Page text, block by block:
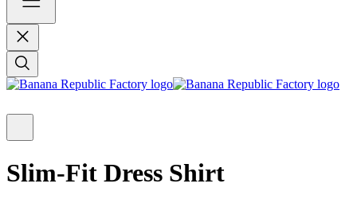
Slim-Fit Dress Shirt